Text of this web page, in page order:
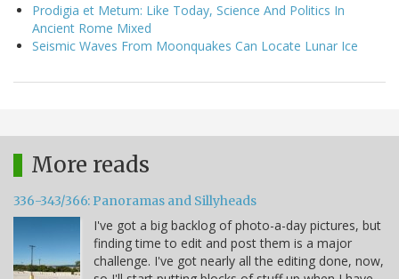
Prodigia et Metum: Like Today, Science And Politics In
Ancient Rome Mixed
Seismic Waves From Moonquakes Can Locate Lunar Ice
More reads
336-343/366: Panoramas and Sillyheads
I've got a big backlog of photo-a-day pictures, but
finding time to edit and post them is a major
challenge. I've got nearly all the editing done, now,